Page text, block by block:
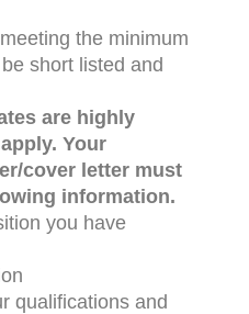
the minimum
short listed and
are highly
Your
cover letter must
information.
you have
qualifications and